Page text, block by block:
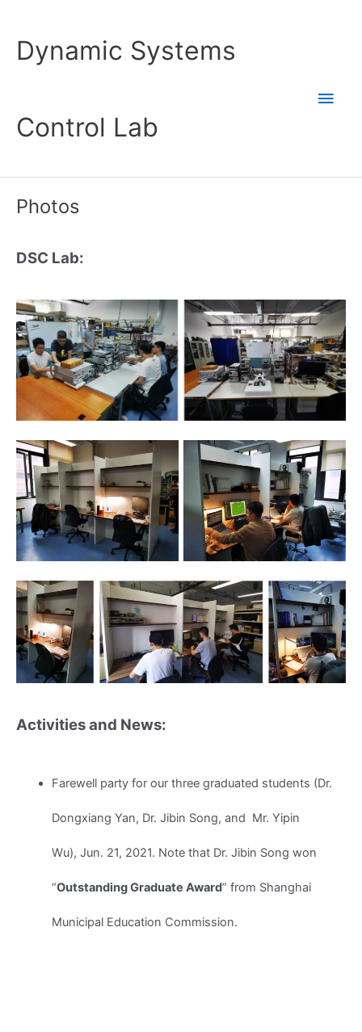
content
Dynamic Systems
Control Lab
Main
Photos
DSC Lab:
Activities and News:
Farewell party for our three graduated students (Dr.
Dongxiang Yan, Dr. Jibin Song, and Mr. Yipin
Wu), Jun. 21, 2021. Note that Dr. Jibin Song won
“Outstanding Graduate Award” from Shanghai
Municipal Education Commission.